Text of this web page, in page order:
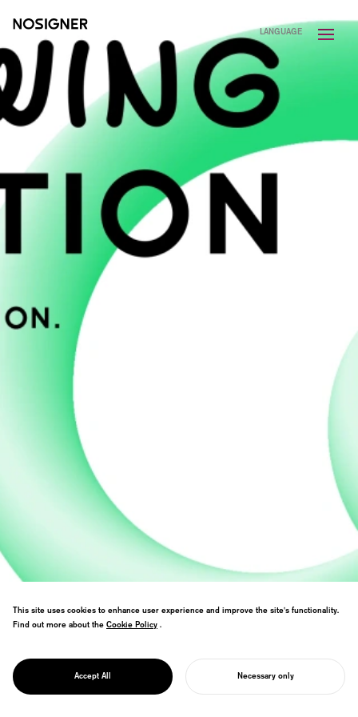
HOME
LANGUAGE
GROWING
AMBITION
Expressed a gentle image of education
through organic artwork.
This site uses cookies to enhance user experience and improve the site's functionality.
Find out more about the Cookie Policy
Cookie Policy .
Accept All Necessary only